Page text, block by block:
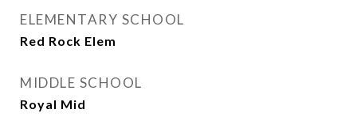
ELEMENTARY SCHOOL
Red Rock Elem
MIDDLE SCHOOL
Royal Mid